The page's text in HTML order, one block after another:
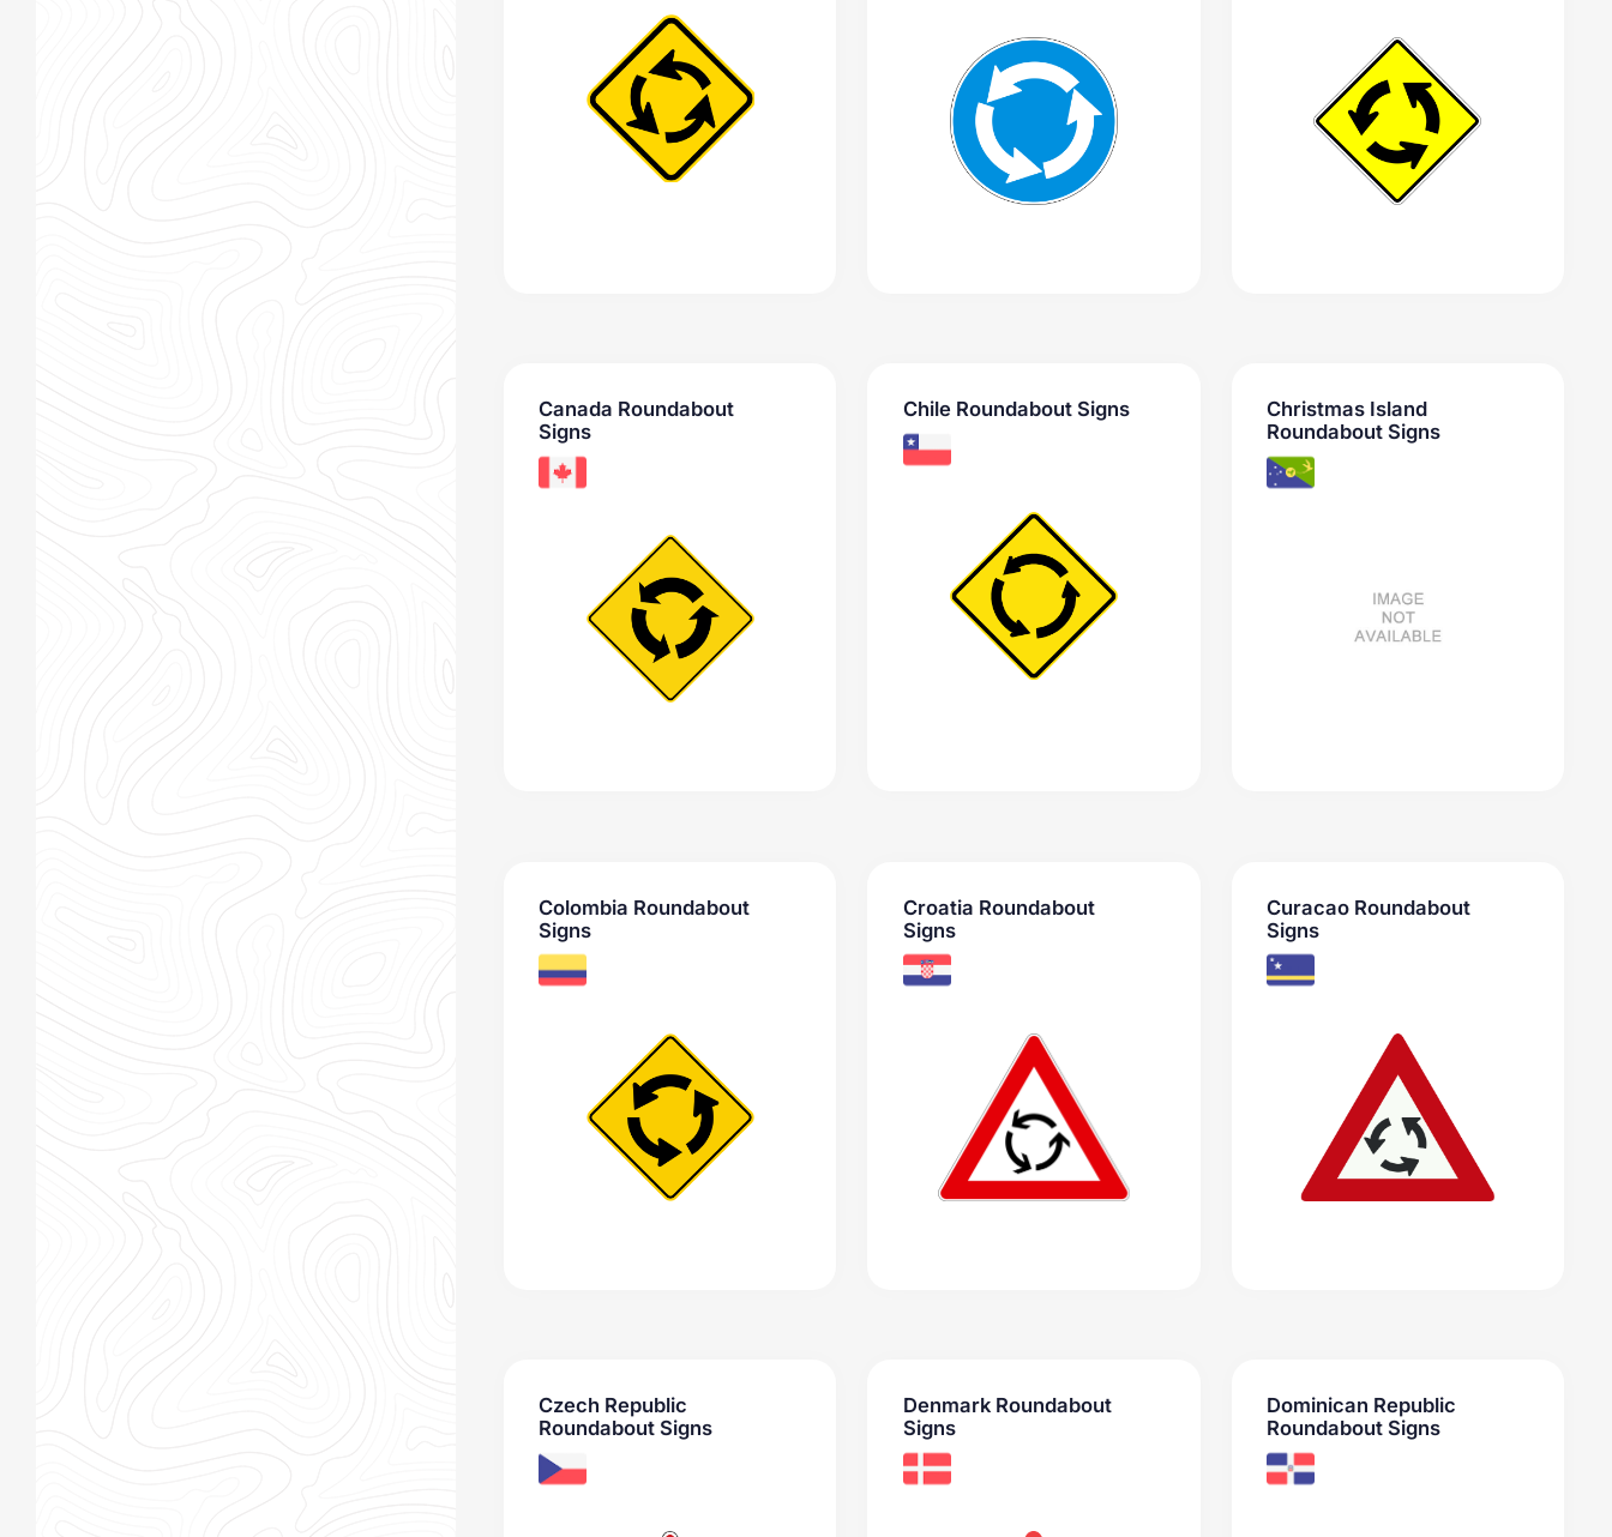
Canada Roundabout
Signs
Chile Roundabout Signs
Christmas Island
Roundabout Signs
Colombia Roundabout
Signs
Croatia Roundabout
Signs
Curacao Roundabout
Signs
Czech Republic
Roundabout Signs
Denmark Roundabout
Signs
Dominican Republic
Roundabout Signs